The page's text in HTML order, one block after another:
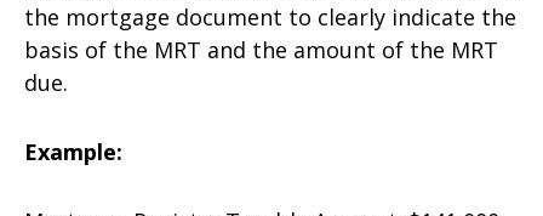
the mortgage document to clearly indicate the
basis of the MRT and the amount of the MRT
due.
Example: